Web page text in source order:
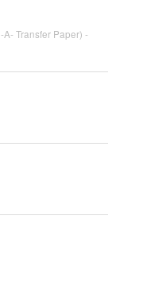
Transfer Paper) -